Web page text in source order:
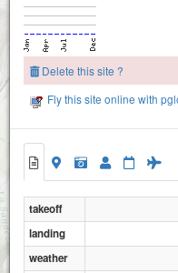
Delete this site ?
Fly this site online with
takeoff
landing
weather